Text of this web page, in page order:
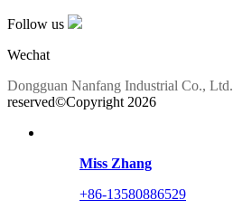
Follow us
Wechat
Dongguan Nanfang Industrial Co., Ltd.
reserved©Copyright 2026
Miss Zhang
+86-13580886529